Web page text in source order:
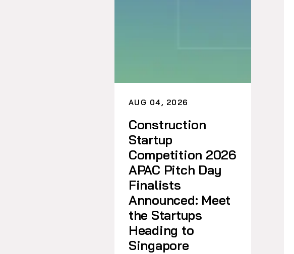
AUG 04, 2026
Construction
Startup
Competition 2026
APAC Pitch Day
Finalists
Announced: Meet
the Startups
Heading to
Singapore